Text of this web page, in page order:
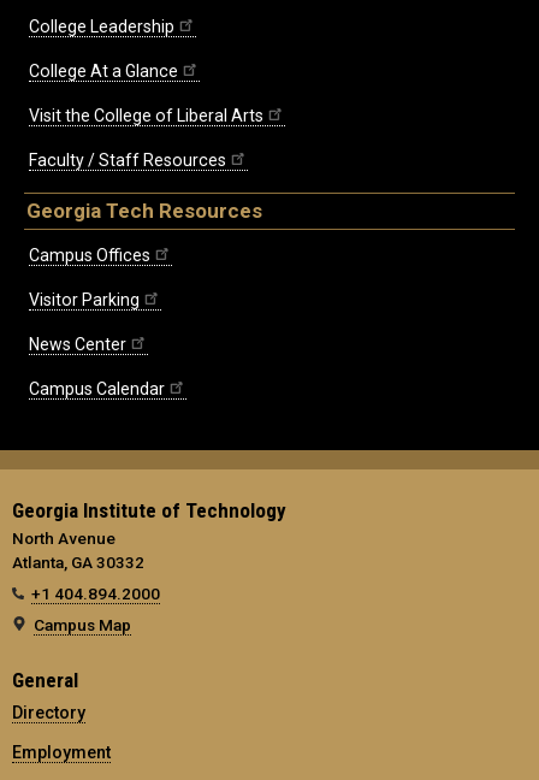
College Leadership
College At a Glance
Visit the College of Liberal Arts
Faculty / Staff Resources
Georgia Tech Resources
Campus Offices
Visitor Parking
News Center
Campus Calendar
Georgia Institute of Technology
North Avenue
Atlanta, GA 30332
+1 404.894.2000
Campus Map
General
Directory
Employment